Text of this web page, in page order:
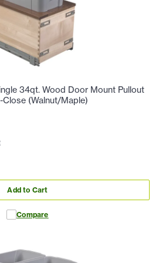
34qt. Wood Door Mount Pullout
(Walnut/Maple)
Add to Cart
Compare